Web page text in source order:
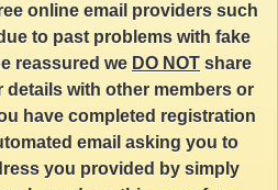
online email providers such
to past problems with fake
reassured we DO NOT share
details with other members or
have completed registration
email asking you to
you provided by simply